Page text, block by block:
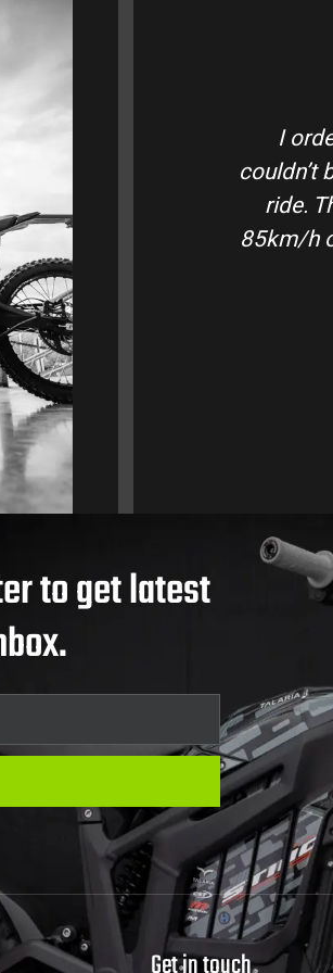
Talaria Bike Australia and
and the bike came ready to
life are insane. Easily hits
Valley. Best e-moto I’ve owned
dollar.
Melbourne, VIC
to get latest